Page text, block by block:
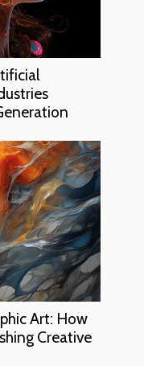
Art: How
Creative